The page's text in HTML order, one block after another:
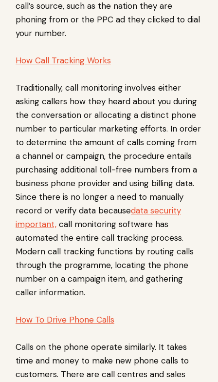
call’s source, such as the nation they are
phoning from or the PPC ad they clicked to dial
your number.
How Call Tracking Works
Traditionally, call monitoring involves either
asking callers how they heard about you during
the conversation or allocating a distinct phone
number to particular marketing efforts. In order
to determine the amount of calls coming from
a channel or campaign, the procedure entails
purchasing additional toll-free numbers from a
business phone provider and using billing data.
Since there is no longer a need to manually
record or verify data becausedata security
important, call monitoring software has
automated the entire call tracking process.
Modern call tracking functions by routing calls
through the programme, locating the phone
number on a campaign item, and gathering
caller information.
How To Drive Phone Calls
Calls on the phone operate similarly. It takes
time and money to make new phone calls to
customers. There are call centres and sales